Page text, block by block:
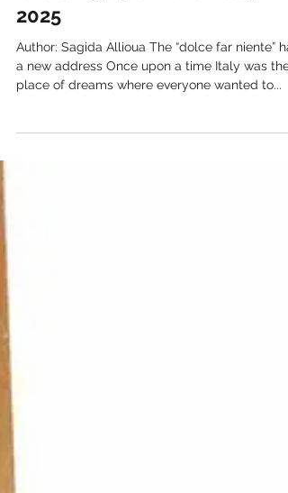
Why More Italians Are
Choosing Spain Over Italy in
2025
a new address Once upon a time Italy was the